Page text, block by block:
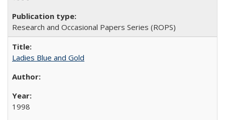
Research and Occasional Papers Series (ROPS)
Ladies Blue and Gold
1998